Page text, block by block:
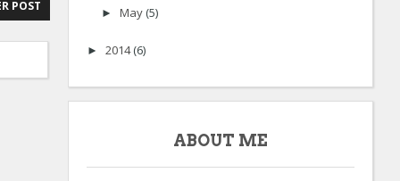
POST ► May (5)
► 2014(6)
ABOUT ME